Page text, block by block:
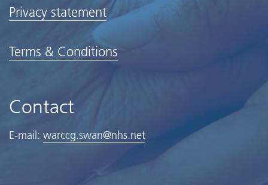
Privacy statement
Terms & Conditions
Contact
E-mail: warccg.swan@nhs.net